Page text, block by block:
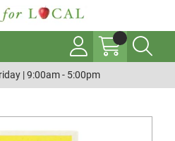
| 9:00am - 5:00pm